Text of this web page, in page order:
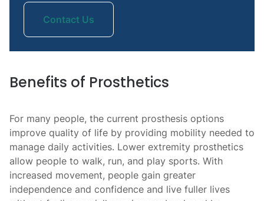
Contact Us
Benefits of Prosthetics
For many people, the current prosthesis options
improve quality of life by providing mobility needed to
manage daily activities. Lower extremity prosthetics
allow people to walk, run, and play sports. With
increased movement, people gain greater
independence and confidence and live fuller lives